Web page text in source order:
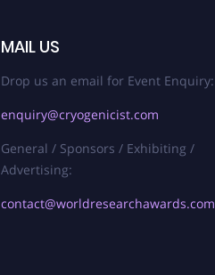
MAIL US
Drop us an email for Event Enquiry:
enquiry@cryogenicist.com
General / Sponsors / Exhibiting /
Advertising:
contact@worldresearchawards.com